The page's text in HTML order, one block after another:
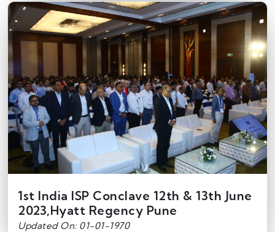
1st India ISP Conclave 12th & 13th June
2023,Hyatt Regency Pune
Updated On: 01-01-1970